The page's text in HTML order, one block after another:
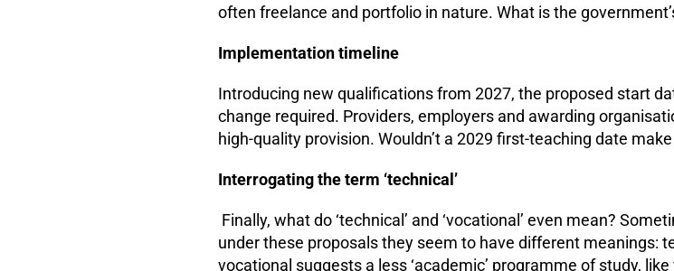
often freelance and portfolio in nature. What is the
Implementation timeline
Introducing new qualifications from 2027, the proposed start
change required. Providers, employers and awarding
high-quality provision. Wouldn’t a 2029 first-teaching date
Interrogating the term ‘technical’
Finally, what do ‘technical’ and ‘vocational’ even mean?
under these proposals they seem to have different meanings:
vocational suggests a less ‘academic’ programme of study,